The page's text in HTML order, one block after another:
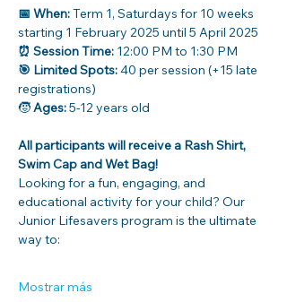
📅 When: Term 1, Saturdays for 10 weeks
starting 1 February 2025 until 5 April 2025
⏰ Session Time: 12:00 PM to 1:30 PM
🎯 Limited Spots: 40 per session (+15 late
registrations)
🧒 Ages: 5-12 years old
All participants will receive a Rash Shirt,
Swim Cap and Wet Bag!
Looking for a fun, engaging, and
educational activity for your child? Our
Junior Lifesavers program is the ultimate
way to:
Mostrar más